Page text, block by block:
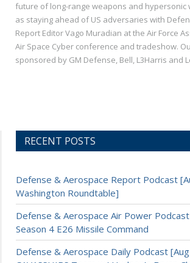
future of long-range weapons and hypersonic
as staying ahead of US adversaries with
Report Editor Vago Muradian at the Air Force
Air Space Cyber conference and tradeshow.
sponsored by GM Defense, Bell, L3Harris and
RECENT POSTS
Defense & Aerospace Report Podcast
Washington Roundtable]
Defense & Aerospace Air Power
Season 4 E26 Missile Command
Defense & Aerospace Daily Podcast